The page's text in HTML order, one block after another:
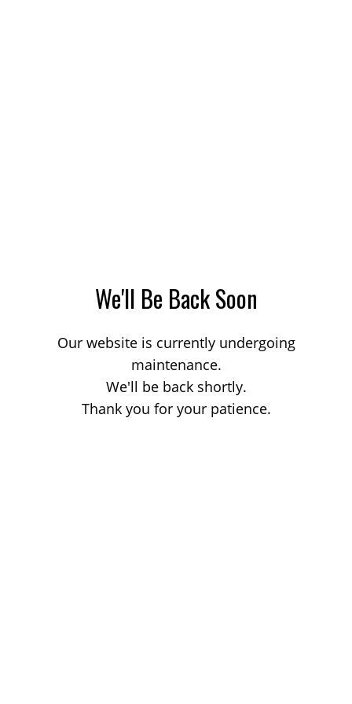
We'll Be Back Soon
Our website is currently undergoing
maintenance.
We'll be back shortly.
Thank you for your patience.